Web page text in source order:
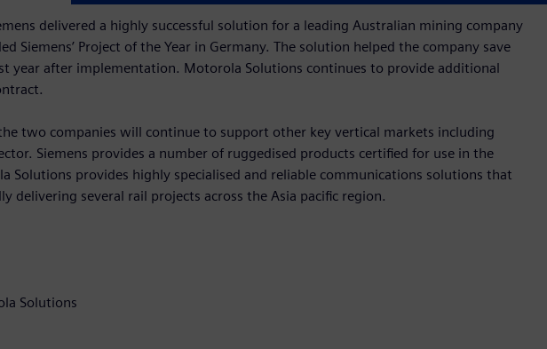
delivered a highly successful solution for a leading Australian mining company
Siemens’ Project of the Year in Germany. The solution helped the company save
year after implementation. Motorola Solutions continues to provide additional
two companies will continue to support other key vertical markets including
Siemens provides a number of ruggedised products certified for use in the
Solutions provides highly specialised and reliable communications solutions that
delivering several rail projects across the Asia pacific region.
Solutions